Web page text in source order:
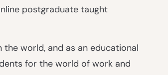
postgraduate taught
world, and as an educational
for the world of work and